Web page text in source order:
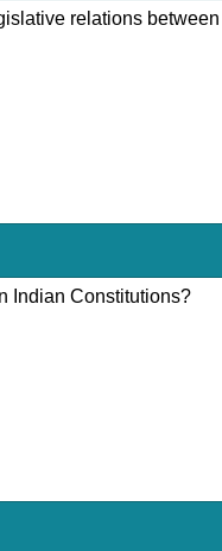
relations
Indian Constitutions?